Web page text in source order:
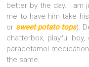
better by the day. I am
me to have him take
or sweet potato tops).
chatterbox, playful
paracetamol
the same.